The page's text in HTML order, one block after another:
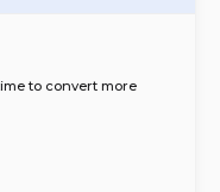
to convert more